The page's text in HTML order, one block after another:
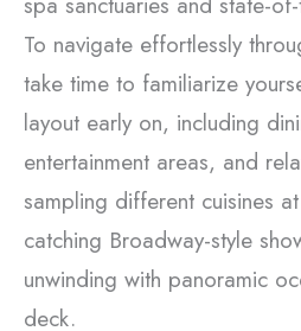
To navigate effortlessly
take time to familiarize
layout early on, including
entertainment areas, and
sampling different cuisines
catching Broadway-style
unwinding with panoramic
deck.